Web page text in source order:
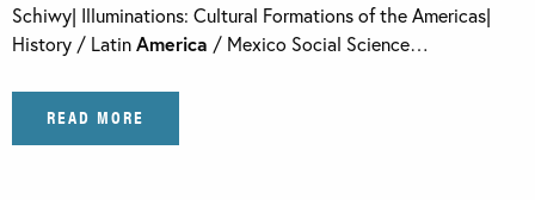
Schiwy| Illuminations: Cultural Formations of the Americas|
History / LatinAmerica / Mexico Social Science…
READ MORE